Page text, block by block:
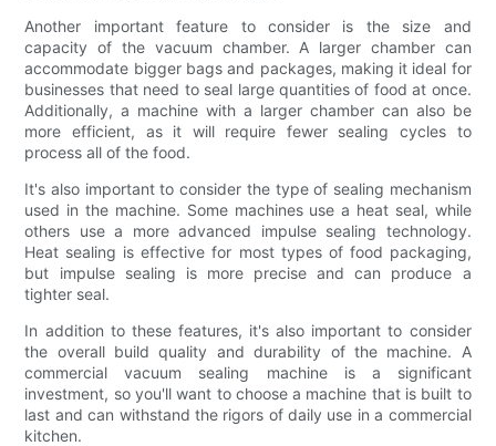
Another important feature to consider is the size and
capacity of the vacuum chamber. A larger chamber can
accommodate bigger bags and packages, making it ideal for
businesses that need to seal large quantities of food at once.
Additionally, a machine with a larger chamber can also be
more efficient, as it will require fewer sealing cycles to
process all of the food.
It's also important to consider the type of sealing mechanism
used in the machine. Some machines use a heat seal, while
others use a more advanced impulse sealing technology.
Heat sealing is effective for most types of food packaging,
but impulse sealing is more precise and can produce a
tighter seal.
In addition to these features, it's also important to consider
the overall build quality and durability of the machine. A
commercial vacuum sealing machine is a significant
investment, so you'll want to choose a machine that is built to
last and can withstand the rigors of daily use in a commercial
kitchen.